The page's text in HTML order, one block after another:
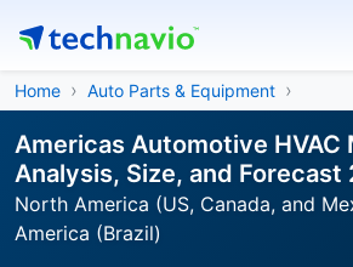
Home Auto Parts & Equipment
Americas Automotive HVAC
Analysis, Size, and
North America (US, Canada, and
America (Brazil)